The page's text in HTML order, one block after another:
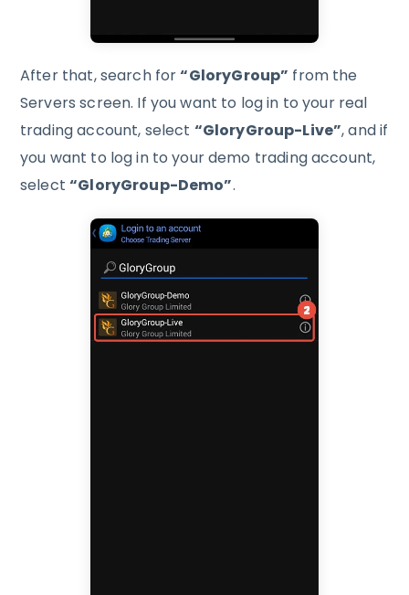
After that, search for“GloryGroup” from the
Servers screen. If you want to log in to your real
trading account, select “GloryGroup-Live”, and if
you want to log in to your demo trading account,
select“GloryGroup-Demo”.